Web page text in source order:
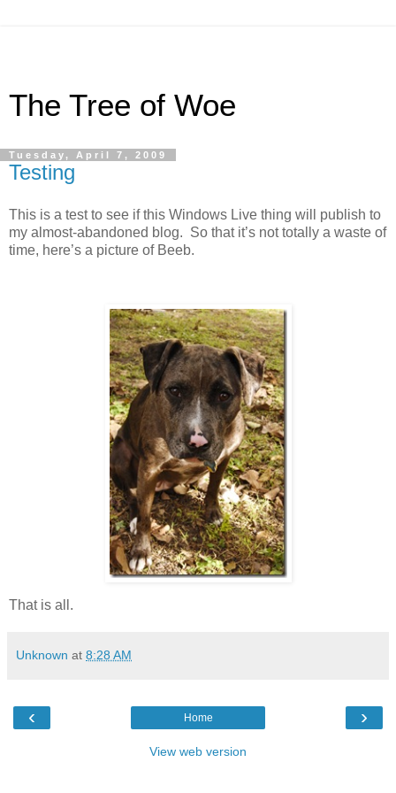
The Tree of Woe
Tuesday, April 7, 2009
Testing
This is a test to see if this Windows Live thing will publish to
my almost-abandoned blog. So that it’s not totally a waste of
time, here’s a picture of Beeb.
That is all.
Unknown at 8:28 AM
‹ ›
Home
View web version